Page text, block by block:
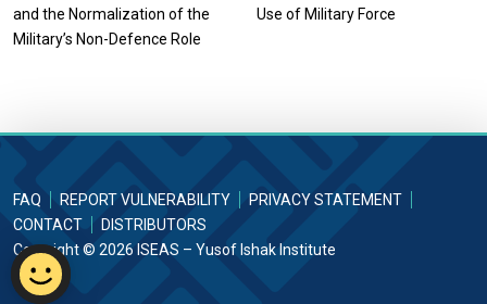
and the Normalization of the
Military’s Non-Defence Role
Use of Military Force
FAQ REPORT VULNERABILITY
PRIVACY STATEMENT
CONTACT
DISTRIBUTORS
Copyright © 2026 ISEAS – Yusof Ishak Institute